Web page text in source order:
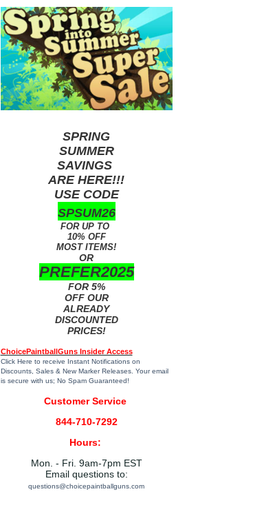
SPRING
SUMMER
SAVINGS
ARE HERE!!!
USE CODE
SPSUM26
FOR UP TO
10% OFF
MOST ITEMS!
OR
PREFER2025
FOR 5%
OFF OUR
ALREADY
DISCOUNTED
PRICES!
ChoicePaintballGuns Insider Access
Click Here to receive Instant Notifications on
Discounts, Sales & New Marker Releases. Your email
is secure with us; No Spam Guaranteed!
Customer Service
844-710-7292
Hours:
Mon. - Fri. 9am-7pm EST
Email questions to:
questions@choicepaintballguns.com